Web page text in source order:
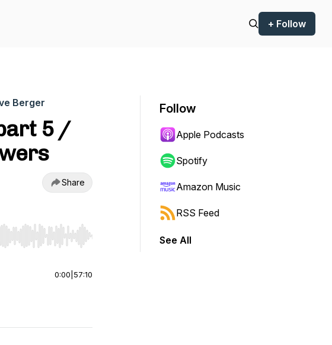
+ Follow
Berger
5 /
Share
to start or end. Hold shift to jump forward or backward.
0:00 57:10
Follow
Apple Podcasts
Spotify
Amazon Music
RSS Feed
See All